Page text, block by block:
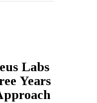
Labs
Years